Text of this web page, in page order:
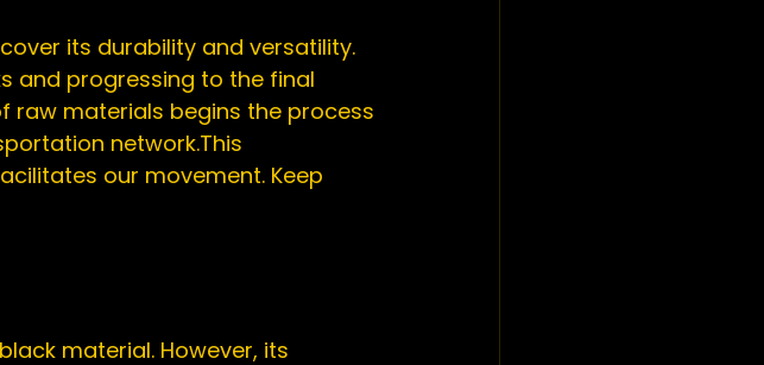
its durability and versatility.
and progressing to the final
raw materials begins the process
network.This
our movement. Keep